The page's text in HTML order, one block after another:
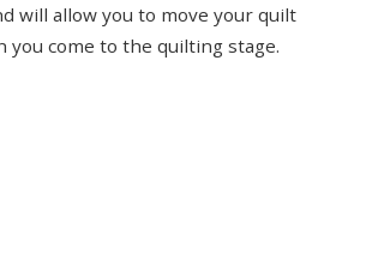
will allow you to move your quilt
you come to the quilting stage.